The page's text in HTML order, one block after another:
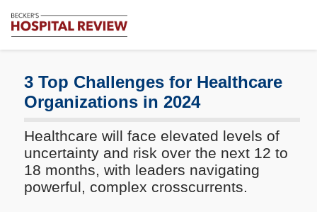
Review
Healthcare
Analysis
3 Top Challenges for Healthcare
Organizations in 2024
Healthcare will face elevated levels of
uncertainty and risk over the next 12 to
18 months, with leaders navigating
powerful, complex crosscurrents.